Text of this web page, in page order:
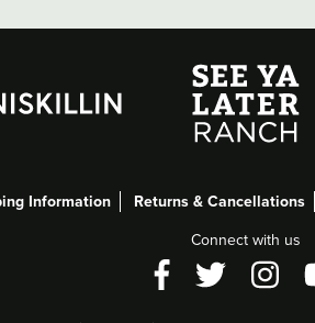
Information Returns & Cancellations
Connect with us